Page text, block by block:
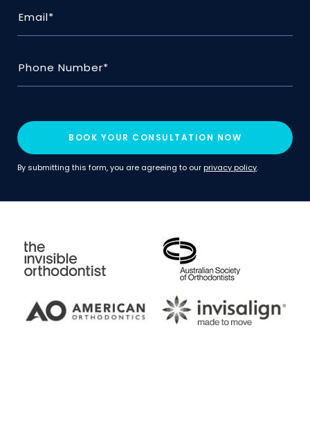
BOOK YOUR CONSULTATION NOW
By submitting this form, you are agreeing to our privacy policy.